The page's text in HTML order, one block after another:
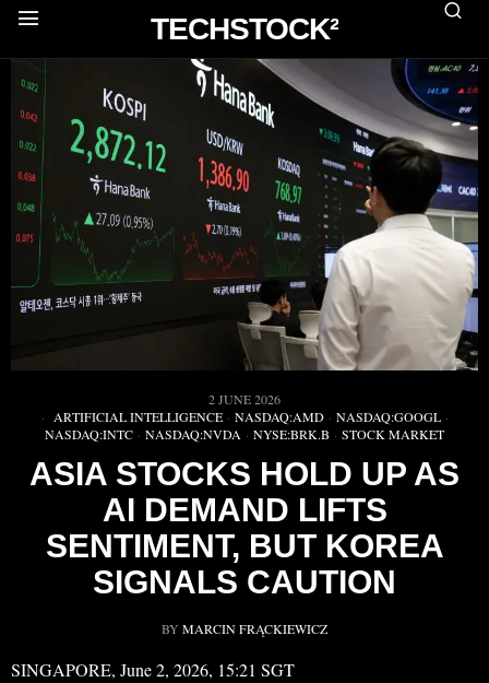
TECHSTOCK²
2 JUNE 2026
ARTIFICIAL INTELLIGENCE · NASDAQ:AMD · NASDAQ:GOOGL ·
NASDAQ:INTC · NASDAQ:NVDA · NYSE:BRK.B · STOCK MARKET
ASIA STOCKS HOLD UP AS
AI DEMAND LIFTS
SENTIMENT, BUT KOREA
SIGNALS CAUTION
BY MARCIN FRĄCKIEWICZ
SINGAPORE, June 2, 2026, 15:21 SGT